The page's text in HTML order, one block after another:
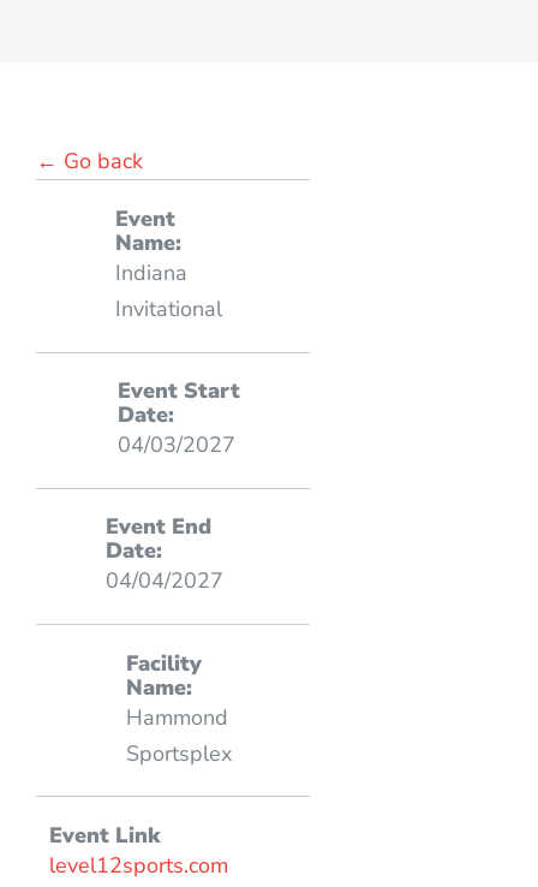
← Go back
Event
Name:
Indiana
Invitational
Event Start
Date:
04/03/2027
Event End
Date:
04/04/2027
Facility
Name:
Hammond
Sportsplex
Event Link
level12sports.com